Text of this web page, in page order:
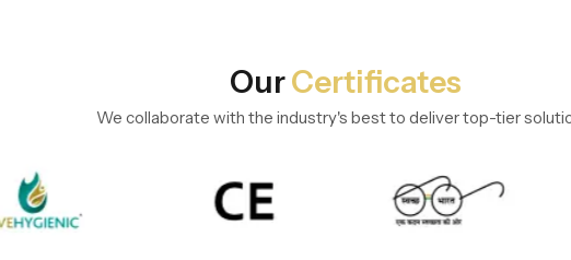
OurCertificates
We collaborate with the industry's best to deliver top-tier